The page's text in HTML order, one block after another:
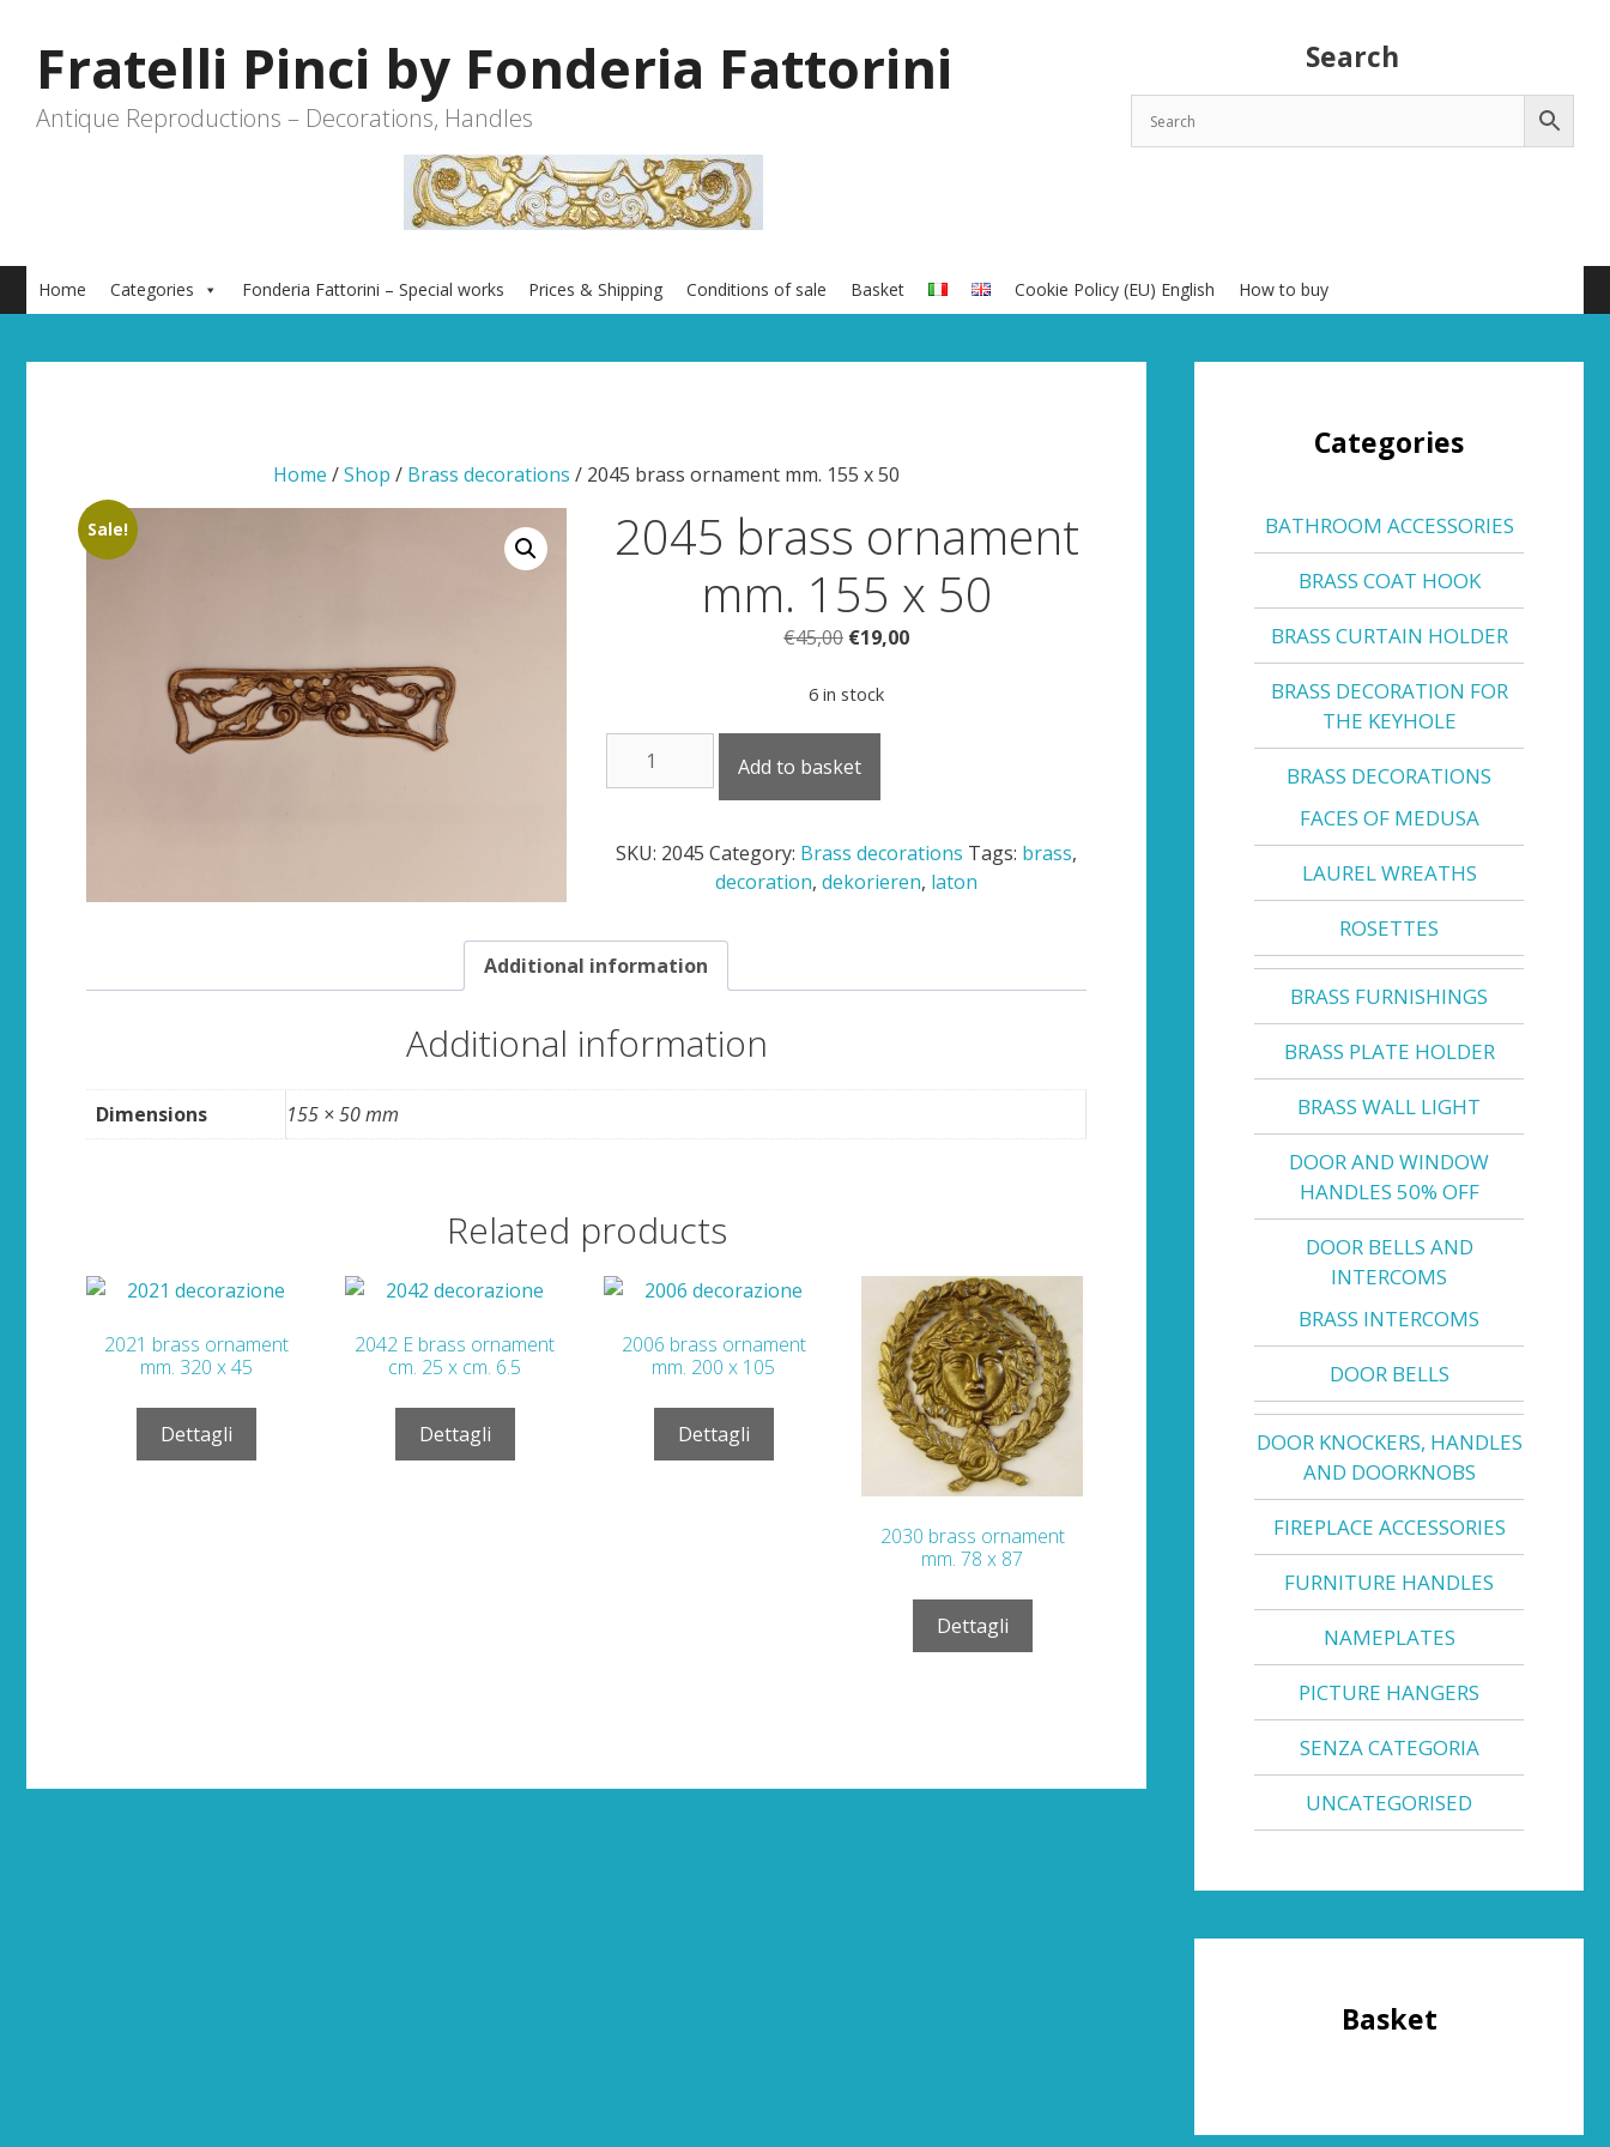
content
Search
Fratelli Pinci by Fonderia Fattorini
Antique Reproductions – Decorations, Handles
Home Categories Fonderia Fattorini – Special works Prices & Shipping Conditions of sale Basket Cookie Policy (EU) English How to buy
Home /Shop / Brass decorations / 2045 brass ornament mm. 155 x 50
Sale!
2045 brass ornament
mm. 155 x 50
€45,00 Original
was:
€19,00Current
6 in stock
brass
155
quantity
Add to basket
SKU: 2045 Category: Brass decorations Tags: brass,
decoration,dekorieren, laton
Additional information
Additional information
Dimensions 155 × 50 mm
Related products
2021 brass ornament
mm. 320 x 45
Dettagli
2042 E brass ornament
cm. 25 x cm. 6.5
Dettagli
2006 brass ornament
mm. 200 x 105
Dettagli
2030 brass ornament
mm. 78 x 87
Dettagli
Categories
BATHROOM ACCESSORIES
BRASS COAT HOOK
BRASS CURTAIN HOLDER
BRASS DECORATION FOR
THE KEYHOLE
BRASS DECORATIONS
FACES OF MEDUSA
LAUREL WREATHS
ROSETTES
BRASS FURNISHINGS
BRASS PLATE HOLDER
BRASS WALL LIGHT
DOOR AND WINDOW
HANDLES 50% OFF
DOOR BELLS AND
INTERCOMS
BRASS INTERCOMS
DOOR BELLS
DOOR KNOCKERS, HANDLES
AND DOORKNOBS
FIREPLACE ACCESSORIES
FURNITURE HANDLES
NAMEPLATES
PICTURE HANGERS
SENZA CATEGORIA
UNCATEGORISED
Basket